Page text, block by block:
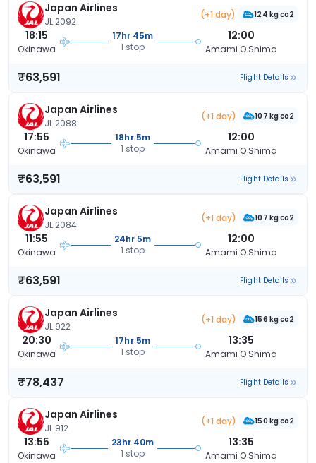
Japan Airlines
JL 2092
(+1 day) 124 kg co2
18:15
Okinawa
17hr 45m
1 stop
12:00
Amami O Shima
₹63,591 Flight Details
Japan Airlines
JL 2088
(+1 day) 107 kg co2
17:55
Okinawa
18hr 5m
1 stop
12:00
Amami O Shima
₹63,591 Flight Details
Japan Airlines
JL 2084
(+1 day) 107 kg co2
11:55
Okinawa
24hr 5m
1 stop
12:00
Amami O Shima
₹63,591 Flight Details
Japan Airlines
JL 922
(+1 day) 156 kg co2
20:30
Okinawa
17hr 5m
1 stop
13:35
Amami O Shima
₹78,437 Flight Details
Japan Airlines
JL 912
(+1 day) 150 kg co2
13:55
Okinawa
23hr 40m
1 stop
13:35
Amami O Shima